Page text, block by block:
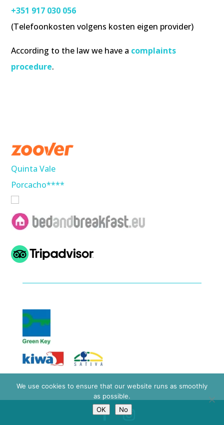
+351 917 030 056
(Telefoonkosten volgens kosten eigen provider)
According to the law we have a complaints
procedure.
Quinta Vale
Porcacho****
We use cookies to ensure that our website runs as smoothly
as possible.
OK
No